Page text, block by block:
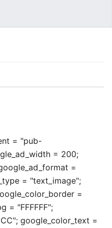
= "pub-
= 200;
=
= "text_image";
=
= "FFFFFF";
google_color_text =